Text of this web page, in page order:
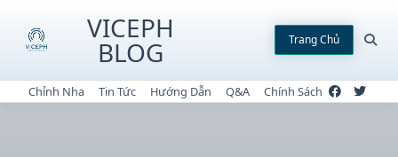
content
VICEPH
BLOG Trang Chủ
Chỉnh Nha Tin Tức Hướng Dẫn Q&A Chính Sách